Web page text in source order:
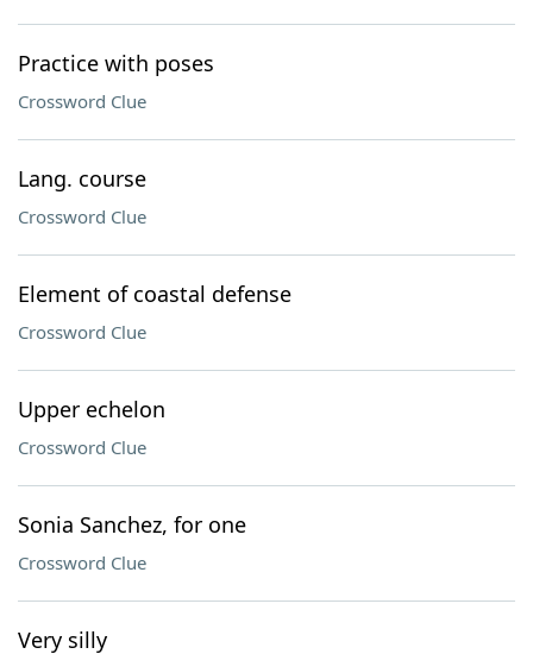
Practice with poses
Crossword Clue
Lang. course
Crossword Clue
Element of coastal defense
Crossword Clue
Upper echelon
Crossword Clue
Sonia Sanchez, for one
Crossword Clue
Very silly